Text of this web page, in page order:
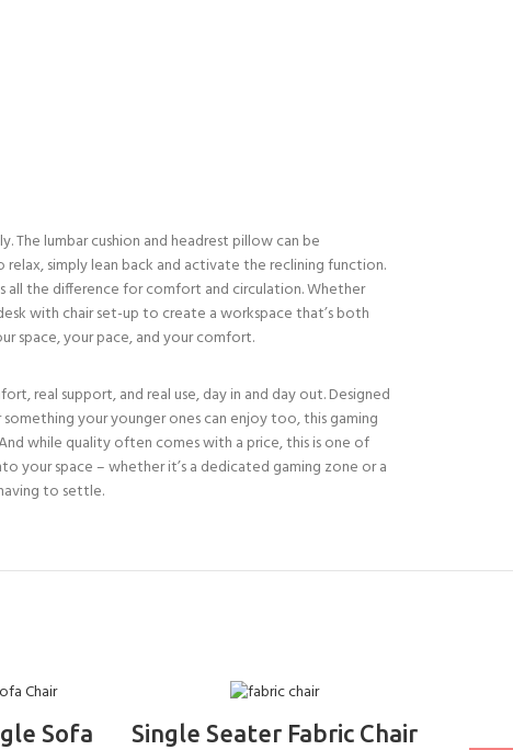
lumbar cushion and headrest pillow can be
simply lean back and activate the reclining function.
all the difference for comfort and circulation. Whether
with chair set-up to create a workspace that’s both
space, your pace, and your comfort.
real support, and real use, day in and day out. Designed
your younger ones can enjoy too, this gaming
while quality often comes with a price, this is one of
your space – whether it’s a dedicated gaming zone or a
to settle.
Sofa
Single Seater Fabric Chair